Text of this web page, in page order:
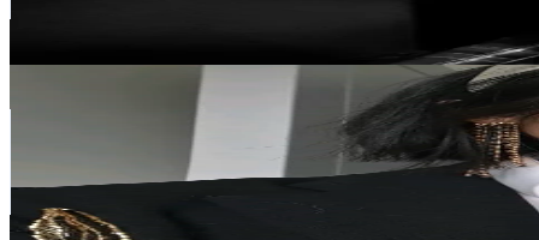
Rosie | IG @rosieembroidery_
99.8- 149.7